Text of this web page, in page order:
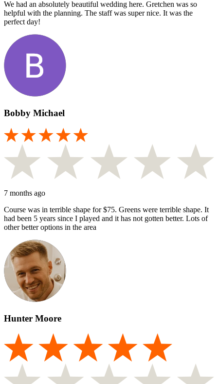
We had an absolutely beautiful wedding here. Gretchen was so
helpful with the planning. The staff was super nice. It was the
perfect day!
Bobby Michael
7 months ago
Course was in terrible shape for $75. Greens were terrible shape. It
had been 5 years since I played and it has not gotten better. Lots of
other better options in the area
Hunter Moore